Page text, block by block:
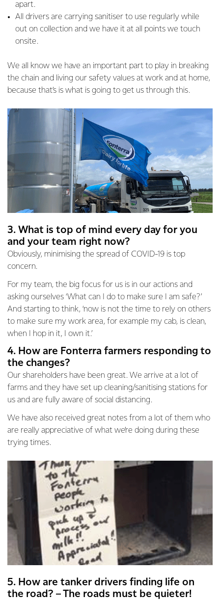
apart.
All drivers are carrying sanitiser to use regularly while
out on collection and we have it at all points we touch
onsite.
We all know we have an important part to play in breaking
the chain and living our safety values at work and at home,
because that’s is what is going to get us through this.
3. What is top of mind every day for you
and your team right now?
Obviously, minimising the spread of COVID-19 is top
concern.
For my team, the big focus for us is in our actions and
asking ourselves ‘What can I do to make sure I am safe?’
And starting to think, ‘now is not the time to rely on others
to make sure my work area, for example my cab, is clean,
when I hop in it, I own it.’
4. How are Fonterra farmers responding to
the changes?
Our shareholders have been great. We arrive at a lot of
farms and they have set up cleaning/sanitising stations for
us and are fully aware of social distancing.
We have also received great notes from a lot of them who
are really appreciative of what we’re doing during these
trying times.
5. How are tanker drivers finding life on
the road? – The roads must be quieter!